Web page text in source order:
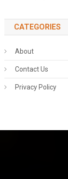
CATEGORIES
About
Contact Us
Privacy Policy